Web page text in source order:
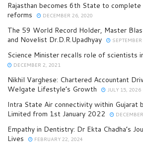
Rajasthan becomes 6th State to complete
reforms
DECEMBER 26, 2020
The 59 World Record Holder, Master
and Novelist Dr.D.R.Upadhyay
Science Minister recalls role of scientists
DECEMBER 2, 2021
Nikhil Varghese: Chartered Accountant
Welgate Lifestyle’s Growth
JULY 15, 2026
Intra State Air connectivity within Gujarat
Limited from 1st January 2022
Empathy in Dentistry: Dr Ekta Chadha’s
Lives
FEBRUARY 22, 2024